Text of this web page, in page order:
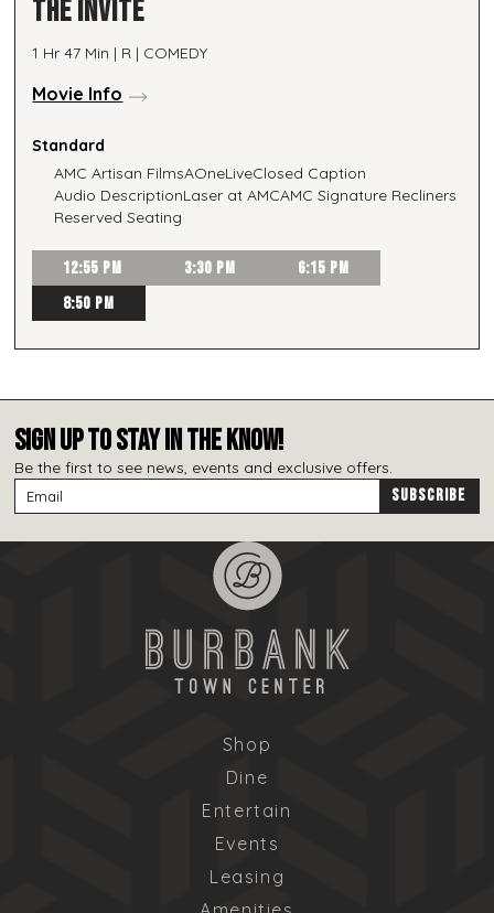
THE INVITE
1 Hr 47 Min | R | COMEDY
Movie Info
Standard
AMC Artisan FilmsAOneLiveClosed Caption
Audio DescriptionLaser at AMCAMC Signature Recliners
Reserved Seating
12:55 PM 3:30 PM
6:15 PM
8:50 PM
SIGN UP TO STAY IN THE KNOW!
Be the first to see news, events and exclusive offers.
Shop
Dine
Entertain
Events
Leasing